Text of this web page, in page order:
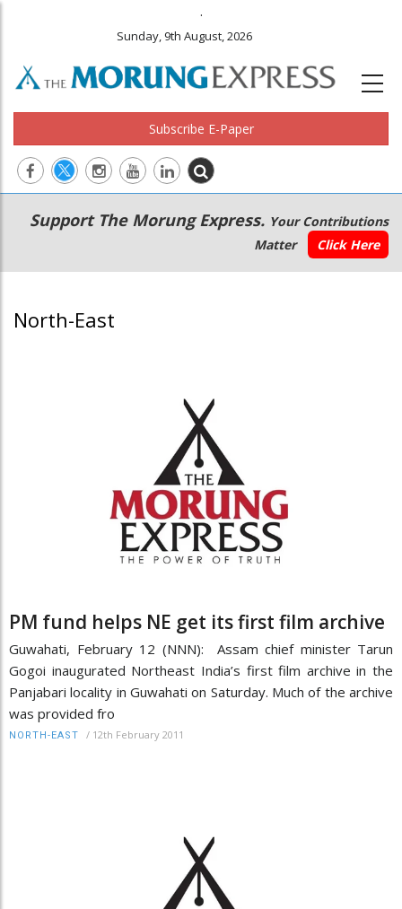
.
Sunday, 9th August, 2026
Subscribe E-Paper
Main
navigation
Secondary
Menu
Support The Morung Express. Your Contributions
Matter
Click Here
North-East
PM fund helps NE get its first film archive
Guwahati, February 12 (NNN): Assam chief minister Tarun
Gogoi inaugurated Northeast India’s first film archive in the
Panjabari locality in Guwahati on Saturday. Much of the archive
was provided fro
NORTH-EAST / 12th February 2011